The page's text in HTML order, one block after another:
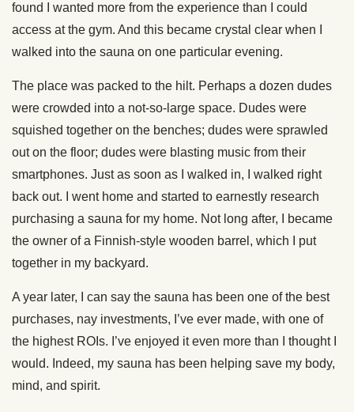
found I wanted more from the experience than I could
access at the gym. And this became crystal clear when I
walked into the sauna on one particular evening.
The place was packed to the hilt. Perhaps a dozen dudes
were crowded into a not-so-large space. Dudes were
squished together on the benches; dudes were sprawled
out on the floor; dudes were blasting music from their
smartphones. Just as soon as I walked in, I walked right
back out. I went home and started to earnestly research
purchasing a sauna for my home. Not long after, I became
the owner of a Finnish-style wooden barrel, which I put
together in my backyard.
A year later, I can say the sauna has been one of the best
purchases, nay investments, I’ve ever made, with one of
the highest ROIs. I’ve enjoyed it even more than I thought I
would. Indeed, my sauna has been helping save my body,
mind, and spirit.